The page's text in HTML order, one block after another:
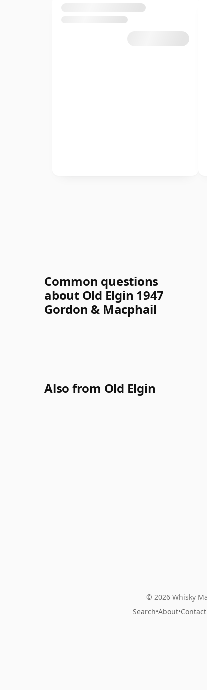
Common questions
about Old Elgin 1947
Gordon & Macphail
Also from Old Elgin
© 2026 Whisky
Search•About•Contact